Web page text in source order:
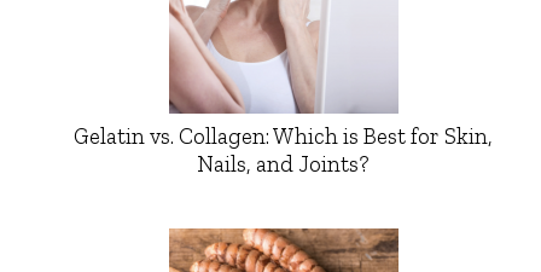
Gelatin vs. Collagen: Which is Best for Skin,
Nails, and Joints?